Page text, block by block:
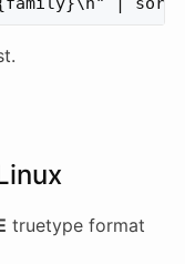
truetype format